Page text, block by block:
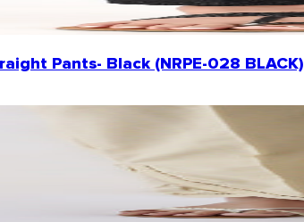
Pants- Black (NRPE-028 BLACK)